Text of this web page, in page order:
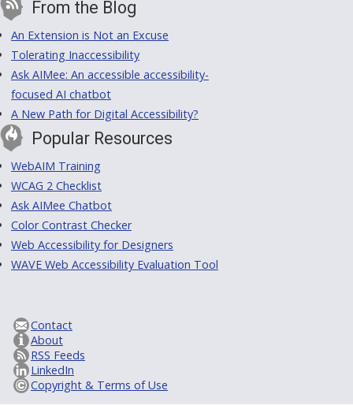
From the Blog
An Extension is Not an Excuse
Tolerating Inaccessibility
Ask AIMee: An accessible accessibility-
focused AI chatbot
A New Path for Digital Accessibility?
Popular Resources
WebAIM Training
WCAG 2 Checklist
Ask AIMee Chatbot
Color Contrast Checker
Web Accessibility for Designers
WAVE Web Accessibility Evaluation Tool
Contact
About
RSS Feeds
LinkedIn
Copyright & Terms of Use